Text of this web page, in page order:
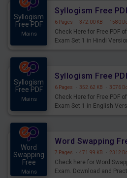
Syllogism
Free PDF
Mains
6 Pages · 372.00 KB · 1580
Check Here for Free PDF
Exam Set 1 in Hindi
Syllogism
Free PDF
Mains
6 Pages · 352.62 KB · 3076
Check Here for Free PDF
Exam Set 1 in English
Word
Swapping
Free
Mains
7 Pages · 471.99 KB · 2312
Check here for Word
Exam. Download and